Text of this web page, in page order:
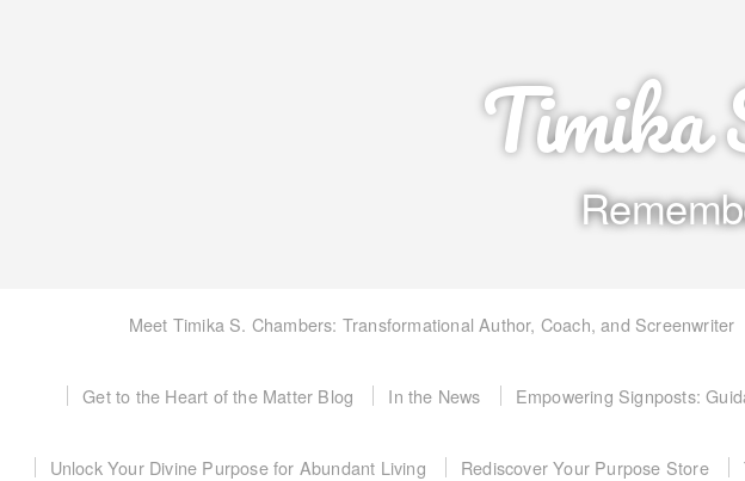
Timika
Meet Timika S. Chambers: Transformational Author, Coach, and Screenwriter
Get to the Heart of the Matter Blog In the News Empowering Signposts:
Unlock Your Divine Purpose for Abundant Living Rediscover Your Purpose Store